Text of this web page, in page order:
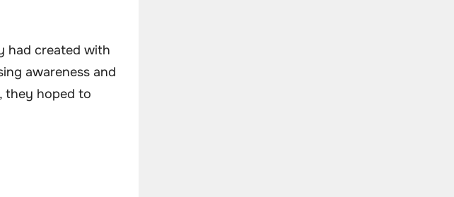
had created with
awareness and
they hoped to